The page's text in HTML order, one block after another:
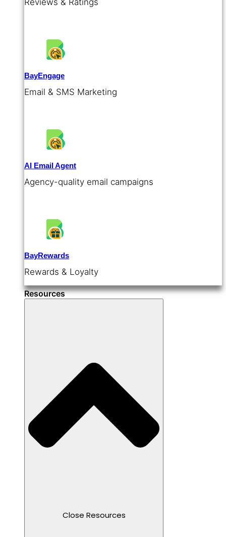
BayEngage
Email & SMS Marketing
AI Email Agent
Agency-quality email campaigns
BayRewards
Rewards & Loyalty
Resources
Close Resources